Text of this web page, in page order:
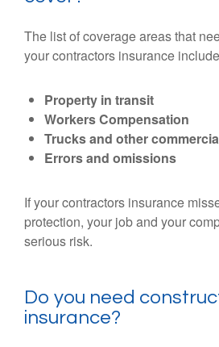
The list of coverage areas that
your contractors insurance
Property in transit
Workers Compensation
Trucks and other
Errors and omissions
If your contractors insurance
protection, your job and your
serious risk.
Do you need
insurance?